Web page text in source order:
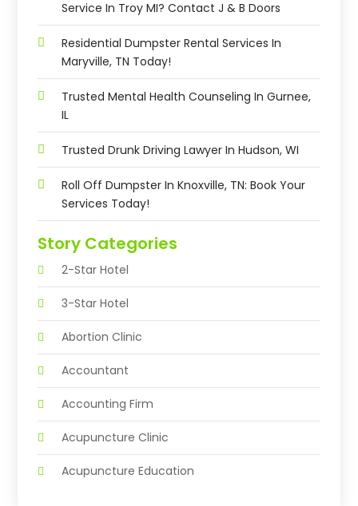
Service In Troy MI? Contact J & B Doors
Residential Dumpster Rental Services In
Maryville, TN Today!
Trusted Mental Health Counseling In Gurnee,
IL
Trusted Drunk Driving Lawyer In Hudson, WI
Roll Off Dumpster In Knoxville, TN: Book Your
Services Today!
Story Categories
2-Star Hotel
3-Star Hotel
Abortion Clinic
Accountant
Accounting Firm
Acupuncture Clinic
Acupuncture Education